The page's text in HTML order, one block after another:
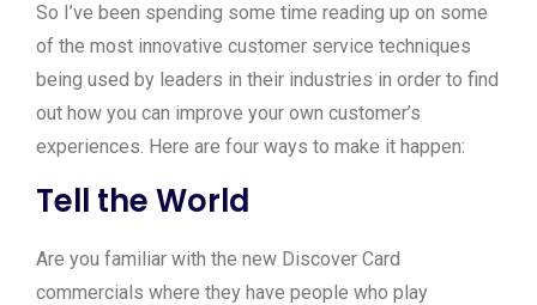
So I’ve been spending some time reading up on some
of the most innovative customer service techniques
being used by leaders in their industries in order to find
out how you can improve your own customer’s
experiences. Here are four ways to make it happen:
Tell the World
Are you familiar with the new Discover Card
commercials where they have people who play